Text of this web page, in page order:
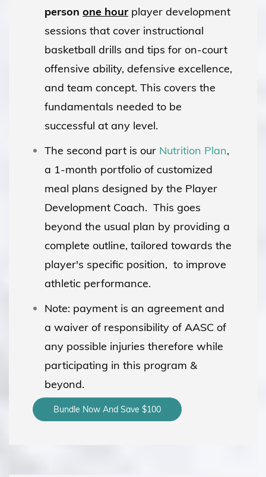
person one hour player development
sessions that cover instructional
basketball drills and tips for on-court
offensive ability, defensive excellence,
and team concept. This covers the
fundamentals needed to be
successful at any level.
The second part is our Nutrition Plan,
a 1-month portfolio of customized
meal plans designed by the Player
Development Coach. This goes
beyond the usual plan by providing a
complete outline, tailored towards the
player's specific position, to improve
athletic performance.
Note: payment is an agreement and
a waiver of responsibility of AASC of
any possible injuries therefore while
participating in this program &
beyond.
Bundle Now And Save $100